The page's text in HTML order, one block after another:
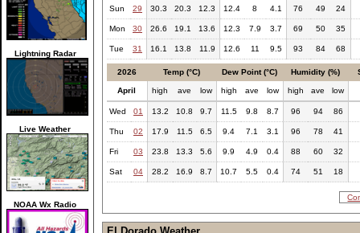
Lightning Radar
Live Weather
NOAA Wx Radio
Sun 29 30.3 20.3 12.3 12.4 8 4.1 76 49 24
Mon 30 26.6 19.1 13.6 12.3 7.9 3.7 69 50 35
Tue 31 16.1 13.8 11.9 12.6 11 9.5 93 84 68
2026 Temp (°C) Dew Point (°C) Humidity (%)
April high ave low high ave low high ave low
Wed 01 13.2 10.8 9.7 11.5 9.8 8.7 96 94 86
Thu 02 17.9 11.5 6.5 9.4 7.1 3.1 96 78 41
Fri 03 23.8 13.3 5.6 9.9 4.9 0.4 88 60 32
Sat 04 28.2 16.9 8.7 10.7 5.5 0.4 74 51 18